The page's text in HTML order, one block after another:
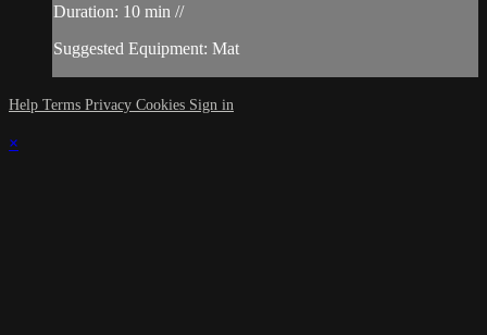
Duration: 10 min //
Suggested Equipment: Mat
Help Terms Privacy Cookies Sign in
×